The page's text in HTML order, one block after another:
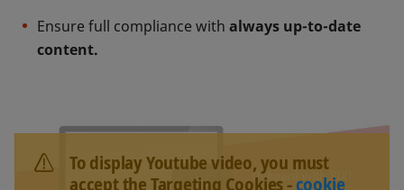
Ensure full compliance with always up-to-date
content.
To display Youtube video, you must
accept the Targeting Cookies -cookie